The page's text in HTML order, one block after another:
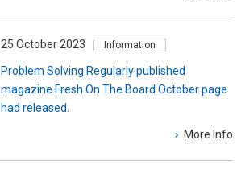
25 October 2023 Information
Problem Solving Regularly published
magazine Fresh On The Board October page
had released.
More Info